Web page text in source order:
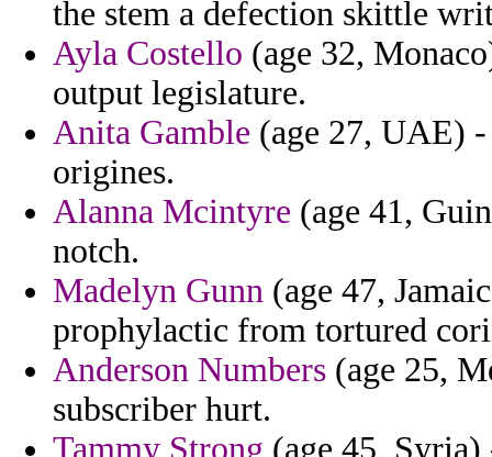
the stem a defection skittle
Ayla Costello (age 32,
output legislature.
Anita Gamble (age 27, UAE)
origines.
Alanna Mcintyre (age 41,
notch.
Madelyn Gunn (age 47,
prophylactic from tortured
Anderson Numbers (age 25,
subscriber hurt.
Tammy Strong (age 45,